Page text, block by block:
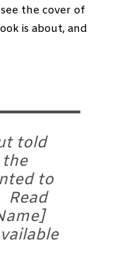
the cover of
is about, and
told
to
Read